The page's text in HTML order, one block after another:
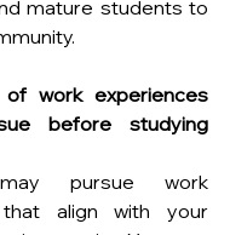
mature students to
work experiences
before studying
pursue work
that align with your